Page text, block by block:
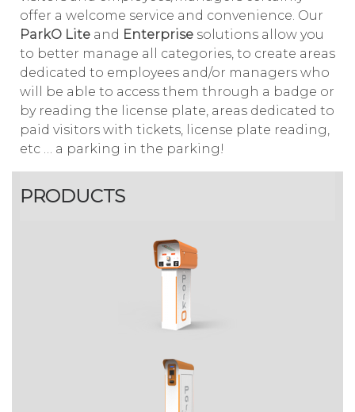
offer a welcome service and convenience. Our
ParkO Lite and Enterprise solutions allow you
to better manage all categories, to create areas
dedicated to employees and/or managers who
will be able to access them through a badge or
by reading the license plate, areas dedicated to
paid visitors with tickets, license plate reading,
etc … a parking in the parking!
PRODUCTS